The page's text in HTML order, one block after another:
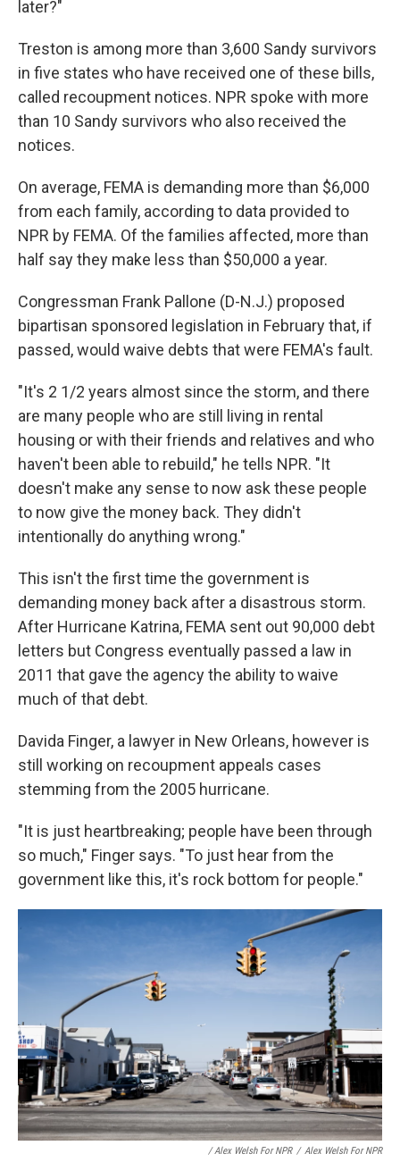
later?"
Treston is among more than 3,600 Sandy survivors
in five states who have received one of these bills,
called recoupment notices. NPR spoke with more
than 10 Sandy survivors who also received the
notices.
On average, FEMA is demanding more than $6,000
from each family, according to data provided to
NPR by FEMA. Of the families affected, more than
half say they make less than $50,000 a year.
Congressman Frank Pallone (D-N.J.) proposed
bipartisan sponsored legislation in February that, if
passed, would waive debts that were FEMA's fault.
"It's 2 1/2 years almost since the storm, and there
are many people who are still living in rental
housing or with their friends and relatives and who
haven't been able to rebuild," he tells NPR. "It
doesn't make any sense to now ask these people
to now give the money back. They didn't
intentionally do anything wrong."
This isn't the first time the government is
demanding money back after a disastrous storm.
After Hurricane Katrina, FEMA sent out 90,000 debt
letters but Congress eventually passed a law in
2011 that gave the agency the ability to waive
much of that debt.
Davida Finger, a lawyer in New Orleans, however is
still working on recoupment appeals cases
stemming from the 2005 hurricane.
"It is just heartbreaking; people have been through
so much," Finger says. "To just hear from the
government like this, it's rock bottom for people."
/ Alex Welsh For NPR / Alex Welsh For NPR